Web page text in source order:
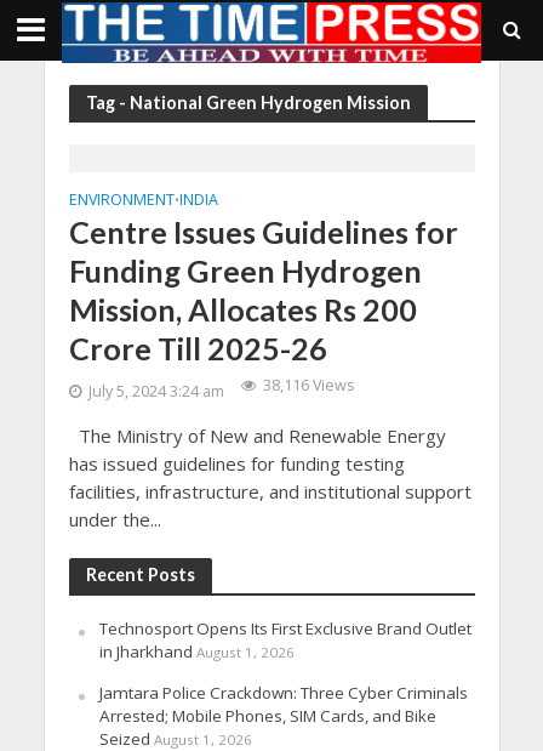
Tag - National Green Hydrogen Mission
ENVIRONMENT•INDIA
Centre Issues Guidelines for
Funding Green Hydrogen
Mission, Allocates Rs 200
Crore Till 2025-26
July 5, 2024 3:24 am 38,116 Views
The Ministry of New and Renewable Energy
has issued guidelines for funding testing
facilities, infrastructure, and institutional support
under the...
Recent Posts
Technosport Opens Its First Exclusive Brand Outlet
in Jharkhand August 1, 2026
Jamtara Police Crackdown: Three Cyber Criminals
Arrested; Mobile Phones, SIM Cards, and Bike
Seized August 1, 2026